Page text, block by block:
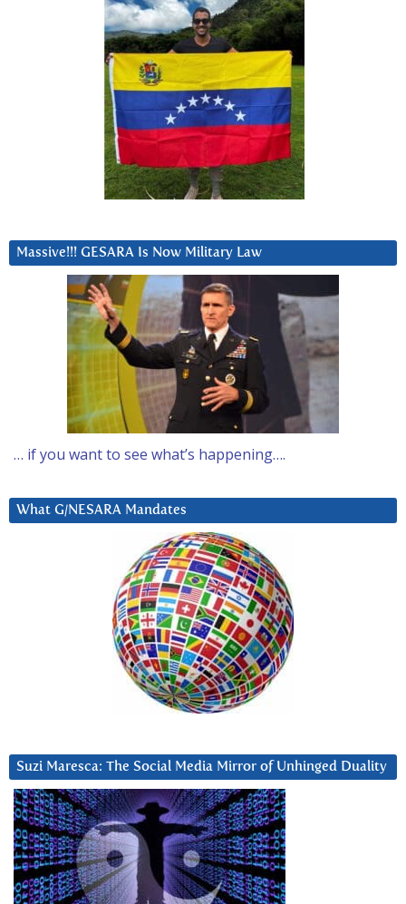
Massive!!! GESARA Is Now Military Law
… if you want to see what’s happening….
What G/NESARA Mandates
Suzi Maresca: The Social Media Mirror of Unhinged Duality